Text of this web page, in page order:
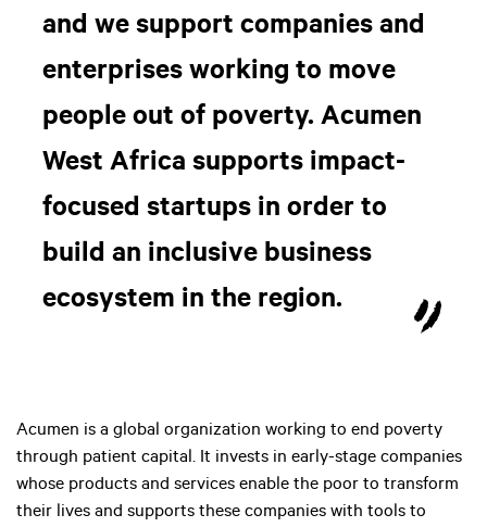
and we support companies and
enterprises working to move
people out of poverty. Acumen
West Africa supports impact-
focused startups in order to
build an inclusive business
ecosystem in the region.
Acumen is a global organization working to end poverty
through patient capital. It invests in early-stage companies
whose products and services enable the poor to transform
their lives and supports these companies with tools to